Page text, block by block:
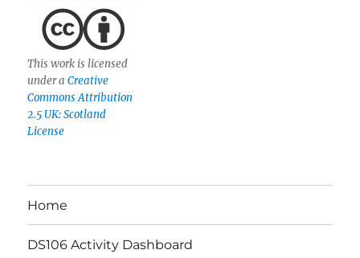
This work is licensed
under aCreative
Commons Attribution
2.5 UK: Scotland
License
Home
DS106 Activity Dashboard